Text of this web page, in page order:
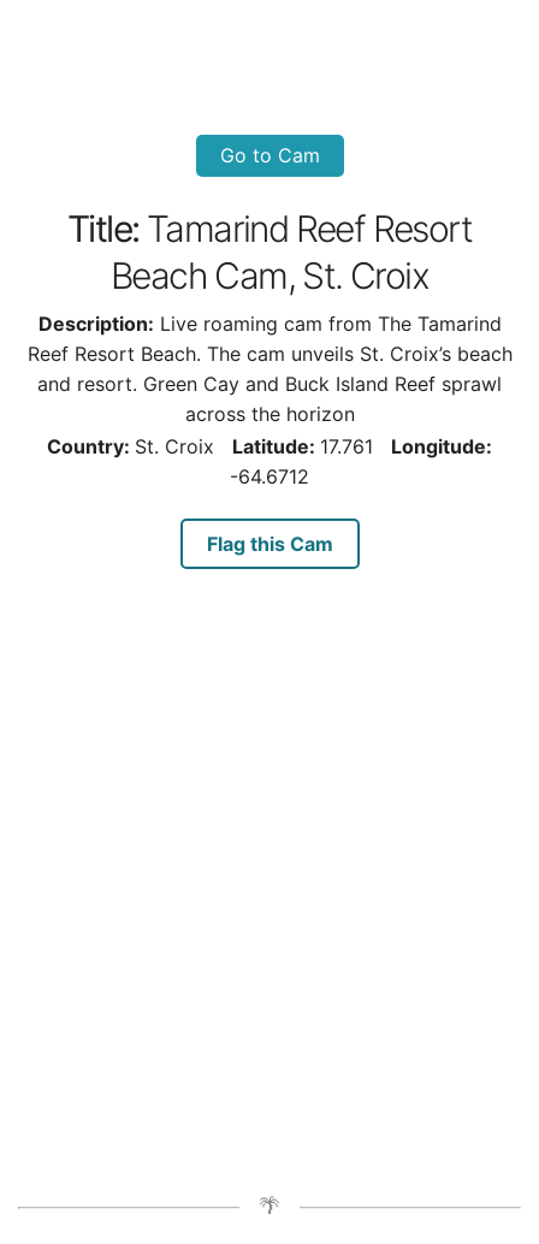
Go to Cam
Title: Tamarind Reef Resort
Beach Cam, St. Croix
Description: Live roaming cam from The Tamarind
Reef Resort Beach. The cam unveils St. Croix’s beach
and resort. Green Cay and Buck Island Reef sprawl
across the horizon
Country: St. Croix Latitude: 17.761
Longitude:
-64.6712
Flag this Cam